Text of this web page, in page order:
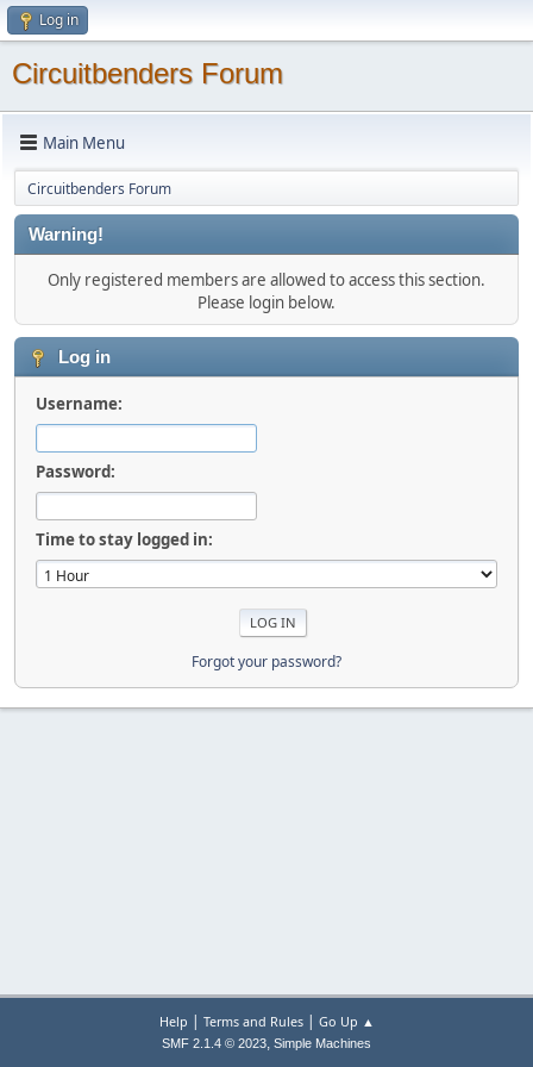
Log in
Circuitbenders Forum
Main Menu
Circuitbenders Forum
Warning!
Only registered members are allowed to access this section.
Please login below.
Log in
Username:
Password:
Time to stay logged in:
Forgot your password?
Help | Terms and Rules| Go Up ▲
SMF 2.1.4 © 2023, Simple Machines